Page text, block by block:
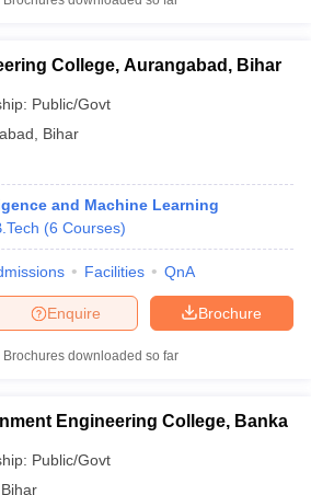
College, Aurangabad, Bihar
Public/Govt
Bihar
and Machine Learning
(6 Courses)
Facilities QnA
Brochure
Enquire
Brochures downloaded so far
Engineering College, Banka
Public/Govt
Bihar